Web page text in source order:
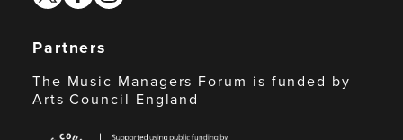
Partners
The Music Managers Forum is funded by
Arts Council England